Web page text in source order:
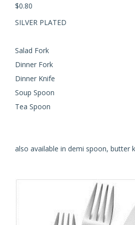
$0.80
SILVER PLATED
Salad Fork
Dinner Fork
Dinner Knife
Soup Spoon
Tea Spoon
also available in demi spoon, butter